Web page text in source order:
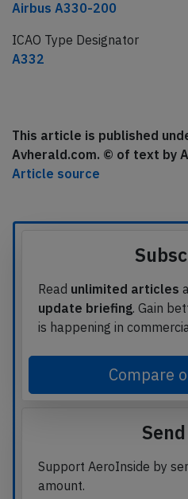
Airbus A330-200
ICAO Type Designator
A332
This article is published
Avherald.com. © of text by
Article source
Read unlimited articles
update briefing. Gain
is happening in
Compare
Support AeroInside by
amount.